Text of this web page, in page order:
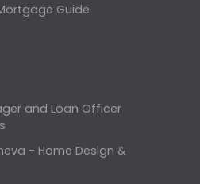
Guide
and Loan Officer
- Home Design &